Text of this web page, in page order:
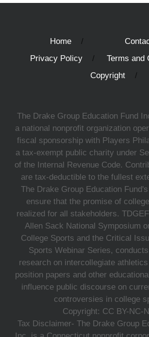
Home
Privacy Policy
Terms and
Copyright
The Drake Group Education Fund
a national nonprofit organization
fiscal sponsorship with Players
a tax-exempt public charity under
of the Internal Revenue Code.
are tax-deductible to the fullest
The Drake Group Education
ensure that the promise of
realized for all stakeholders.
Allen Sack National Symposium
College Sports and the Critical
Sports Webinar Series,
research on intercollegiate
position papers and other
influence public discourse on
controversies in college
Copyright: CC BY-NC-
Tax Disclaimer- The Drake Group